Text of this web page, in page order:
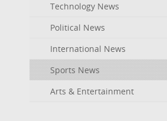
Technology News
Political News
International News
Sports News
Arts & Entertainment